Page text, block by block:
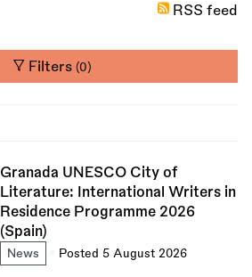
RSS feed
Filters(0)
Granada UNESCO City of
Literature: International Writers in
Residence Programme 2026
(Spain)
News Posted 5 August 2026